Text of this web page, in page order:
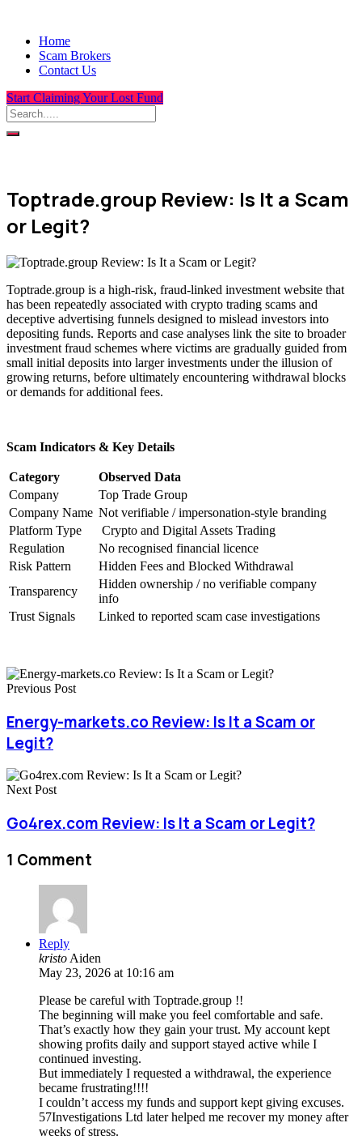
Home
Scam Brokers
Contact Us
Start Claiming Your Lost Fund
Toptrade.group Review: Is It a Scam
or Legit?
Toptrade.group is a high-risk, fraud-linked investment website that
has been repeatedly associated with crypto trading scams and
deceptive advertising funnels designed to mislead investors into
depositing funds. Reports and case analyses link the site to broader
investment fraud schemes where victims are gradually guided from
small initial deposits into larger investments under the illusion of
growing returns, before ultimately encountering withdrawal blocks
or demands for additional fees.
Scam Indicators & Key Details
Category
Observed Data
Company
Top Trade Group
Company Name Not verifiable / impersonation-style branding
Platform Type
Crypto and Digital Assets Trading
Regulation
No recognised financial licence
Risk Pattern
Hidden Fees and Blocked Withdrawal
Transparency
Hidden ownership / no verifiable company
info
Trust Signals
Linked to reported scam case investigations
Previous Post
Energy-markets.co Review: Is It a Scam or
Legit?
Next Post
Go4rex.com Review: Is It a Scam or Legit?
1 Comment
Reply
kristoAiden
May 23, 2026 at 10:16 am
Please be careful with Toptrade.group !!
The beginning will make you feel comfortable and safe.
That’s exactly how they gain your trust. My account kept
showing profits daily and support stayed active while I
continued investing.
But immediately I requested a withdrawal, the experience
became frustrating!!!!
I couldn’t access my funds and support kept giving excuses.
57Investigations Ltd later helped me recover my money after
weeks of stress.